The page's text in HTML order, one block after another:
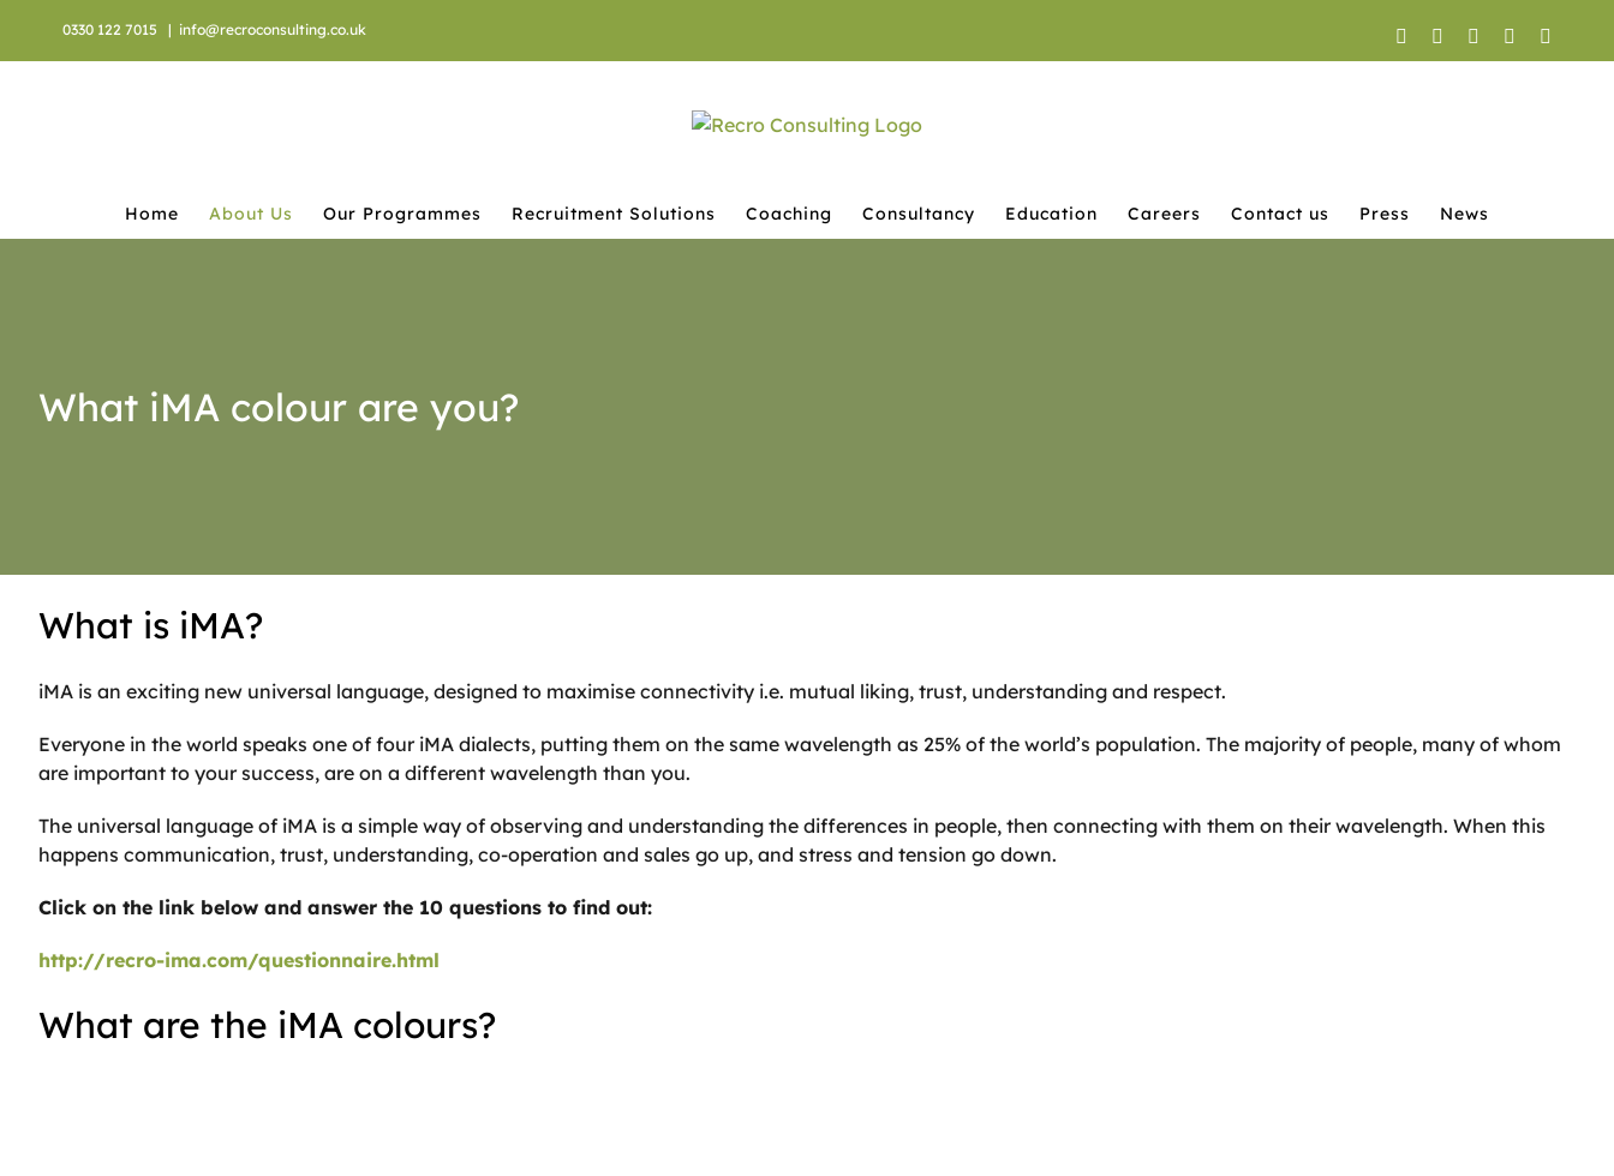
0330 122 7015 | info@recroconsulting.co.uk Facebook YouTubeInstagram
Home About Us Our Programmes Recruitment Solutions Coaching Consultancy Education Careers Contact us Press News
What iMA colour are you?
What is iMA?
iMA is an exciting new universal language, designed to maximise connectivity i.e. mutual liking, trust, understanding and respect.
Everyone in the world speaks one of four iMA dialects, putting them on the same wavelength as 25% of the world’s population. The majority of people, many of whom
are important to your success, are on a different wavelength than you.
The universal language of iMA is a simple way of observing and understanding the differences in people, then connecting with them on their wavelength. When this
happens communication, trust, understanding, co-operation and sales go up, and stress and tension go down.
Click on the link below and answer the 10 questions to find out:
http://recro-ima.com/questionnaire.html
What are the iMA colours?